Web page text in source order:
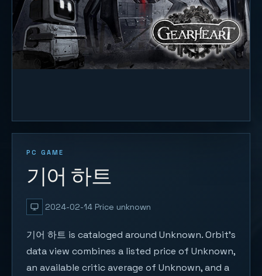
PC GAME
기어 하트
2024-02-14 Price unknown
기어 하트 is cataloged around Unknown. Orbit's
data view combines a listed price of Unknown,
an available critic average of Unknown, and a